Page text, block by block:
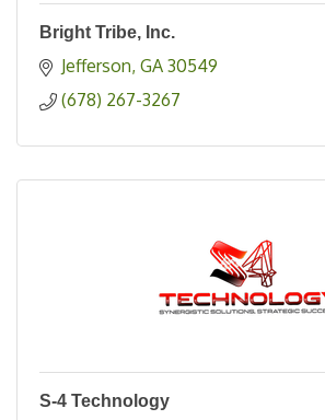
Bright Tribe, Inc.
Jefferson GA 30549
(678) 267-3267
S-4 Technology